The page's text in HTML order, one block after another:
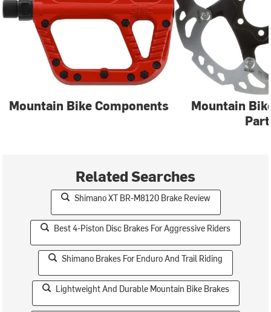
Mountain Bike Components
Mountain
Related Searches
Shimano XT BR-M8120 Brake Review
Best 4-Piston Disc Brakes For Aggressive Riders
Shimano Brakes For Enduro And Trail Riding
Lightweight And Durable Mountain Bike Brakes